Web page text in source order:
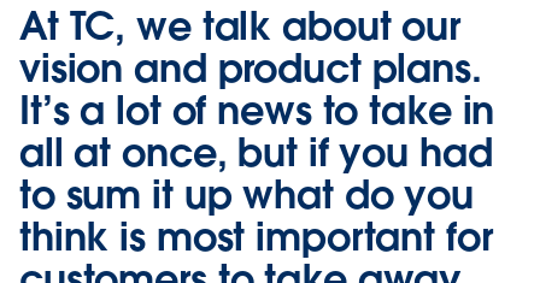
At TC, we talk about our
vision and product plans.
It’s a lot of news to take in
all at once, but if you had
to sum it up what do you
think is most important for